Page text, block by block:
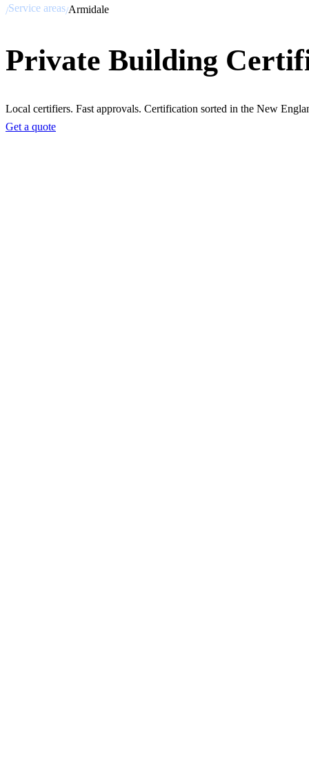
/Service areas/Armidale
Private Building
Local certifiers. Fast approvals. Certification sorted in the New
Get a quote